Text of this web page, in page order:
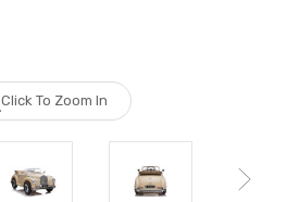
Click To Zoom In